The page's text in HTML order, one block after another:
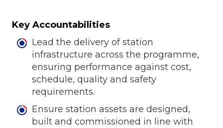
Key Accountabilities
Lead the delivery of station
infrastructure across the programme,
ensuring performance against cost,
schedule, quality and safety
requirements.
Ensure station assets are designed,
built and commissioned in line with